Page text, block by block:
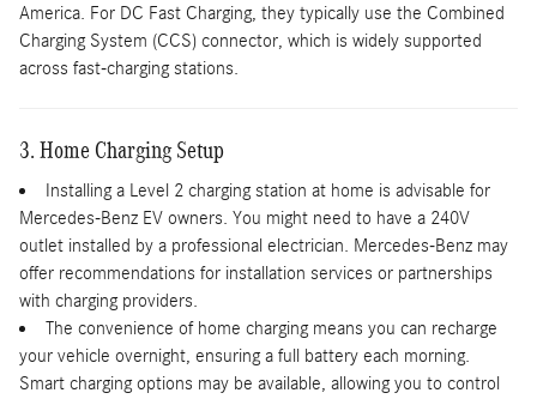
America. For DC Fast Charging, they typically use the Combined
Charging System (CCS) connector, which is widely supported
across fast-charging stations.
3. Home Charging Setup
Installing a Level 2 charging station at home is advisable for
Mercedes-Benz EV owners. You might need to have a 240V
outlet installed by a professional electrician. Mercedes-Benz may
offer recommendations for installation services or partnerships
with charging providers.
The convenience of home charging means you can recharge
your vehicle overnight, ensuring a full battery each morning.
Smart charging options may be available, allowing you to control